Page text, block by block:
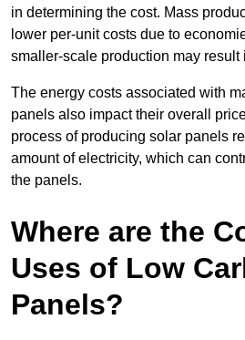
in determining the cost. Mass
lower per-unit costs due to
smaller-scale production may result
The energy costs associated with
panels also impact their overall
process of producing solar panels
amount of electricity, which can
the panels.
Where are the
Uses of Low
Panels?